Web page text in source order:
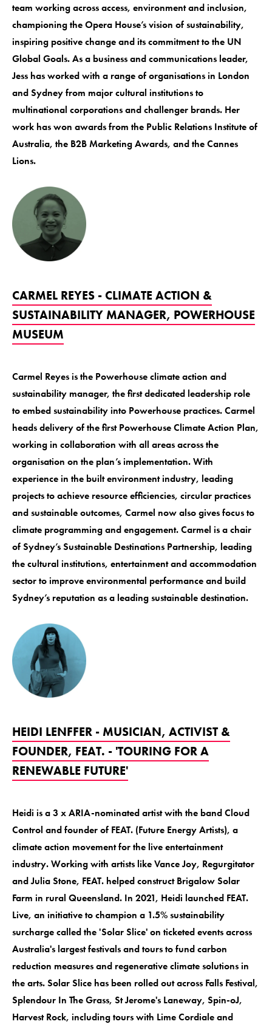
team working across access, environment and inclusion,
championing the Opera House’s vision of sustainability,
inspiring positive change and its commitment to the UN
Global Goals. As a business and communications leader,
Jess has worked with a range of organisations in London
and Sydney from major cultural institutions to
multinational corporations and challenger brands. Her
work has won awards from the Public Relations Institute of
Australia, the B2B Marketing Awards, and the Cannes
Lions.
CARMEL REYES - CLIMATE ACTION &
SUSTAINABILITY MANAGER, POWERHOUSE
MUSEUM
Carmel Reyes is the Powerhouse climate action and
sustainability manager, the first dedicated leadership role
to embed sustainability into Powerhouse practices. Carmel
heads delivery of the first Powerhouse Climate Action Plan,
working in collaboration with all areas across the
organisation on the plan’s implementation. With
experience in the built environment industry, leading
projects to achieve resource efficiencies, circular practices
and sustainable outcomes, Carmel now also gives focus to
climate programming and engagement. Carmel is a chair
of Sydney’s Sustainable Destinations Partnership, leading
the cultural institutions, entertainment and accommodation
sector to improve environmental performance and build
Sydney’s reputation as a leading sustainable destination.
HEIDI LENFFER - MUSICIAN, ACTIVIST &
FOUNDER, FEAT. - 'TOURING FOR A
RENEWABLE FUTURE'
Heidi is a 3 x ARIA-nominated artist with the band Cloud
Control and founder of FEAT. (Future Energy Artists), a
climate action movement for the live entertainment
industry. Working with artists like Vance Joy, Regurgitator
and Julia Stone, FEAT. helped construct Brigalow Solar
Farm in rural Queensland. In 2021, Heidi launched FEAT.
Live, an initiative to champion a 1.5% sustainability
surcharge called the 'Solar Slice' on ticketed events across
Australia's largest festivals and tours to fund carbon
reduction measures and regenerative climate solutions in
the arts. Solar Slice has been rolled out across Falls Festival,
Splendour In The Grass, St Jerome's Laneway, Spin-oJ,
Harvest Rock, including tours with Lime Cordiale and